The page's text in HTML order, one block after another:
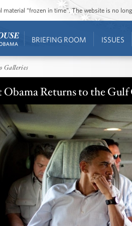
material “frozen in time”. The website is no
BRIEFING ROOM ISSUES
Galleries
Obama Returns to the Gulf